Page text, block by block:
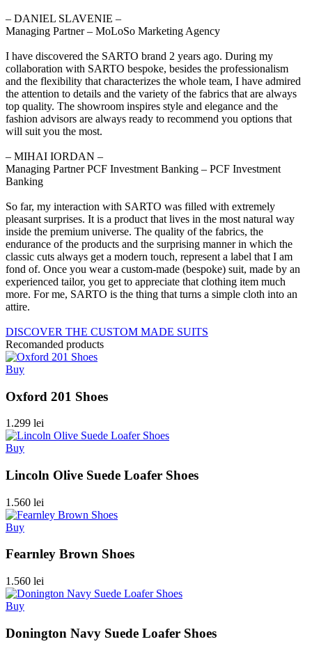
‒ DANIEL SLAVENIE –
Managing Partner – MoLoSo Marketing Agency
I have discovered the SARTO brand 2 years ago. During my
collaboration with SARTO bespoke, besides the professionalism
and the flexibility that characterizes the whole team, I have admired
the attention to details and the variety of the fabrics that are always
top quality. The showroom inspires style and elegance and the
fashion advisors are always ready to recommend you options that
will suit you the most.
‒ MIHAI IORDAN –
Managing Partner PCF Investment Banking – PCF Investment
Banking
So far, my interaction with SARTO was filled with extremely
pleasant surprises. It is a product that lives in the most natural way
inside the premium universe. The quality of the fabrics, the
endurance of the products and the surprising manner in which the
classic cuts always get a modern touch, represent a label that I am
fond of. Once you wear a custom-made (bespoke) suit, made by an
experienced tailor, you get to appreciate that clothing item much
more. For me, SARTO is the thing that turns a simple cloth into an
attire.
DISCOVER THE CUSTOM MADE SUITS
Recomanded products
Buy
Oxford 201 Shoes
1.299 lei
Buy
Lincoln Olive Suede Loafer Shoes
1.560 lei
Buy
Fearnley Brown Shoes
1.560 lei
Buy
Donington Navy Suede Loafer Shoes